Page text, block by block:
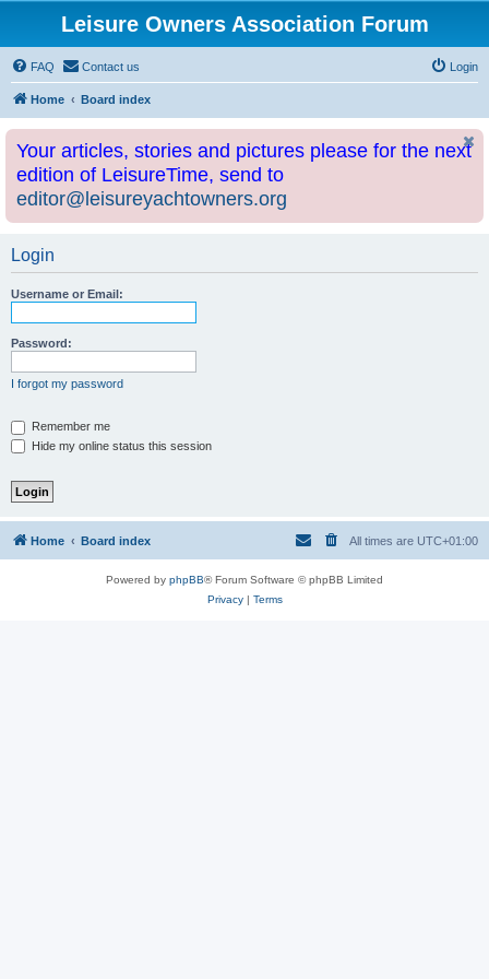
Leisure Owners Association Forum
FAQ Contact us Login
Home Board index
Your articles, stories and pictures please for the next
edition of LeisureTime, send to
editor@leisureyachtowners.org
Login
Username or Email:
Password:
I forgot my password
Remember me
Hide my online status this session
Home Board index All times are UTC+01:00
Powered by phpBB® Forum Software © phpBB Limited
Privacy| Terms